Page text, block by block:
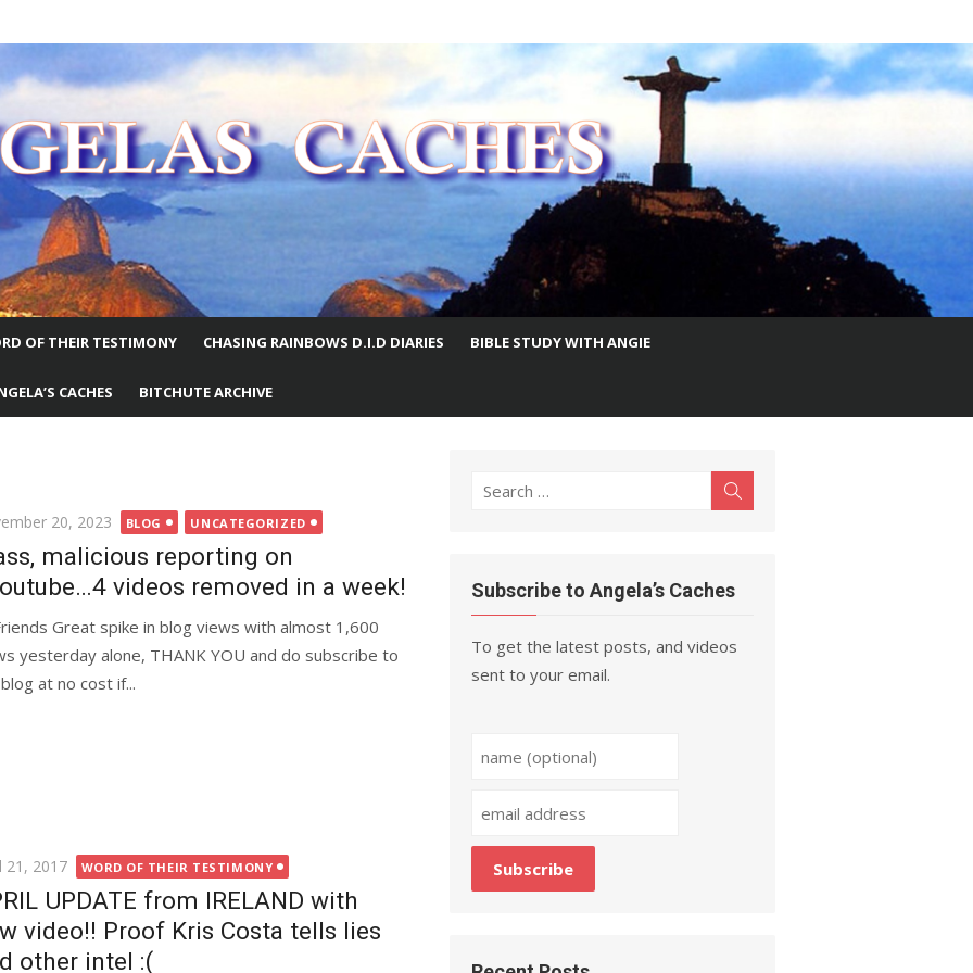
WORLD
OF THEIR TESTIMONY CHASING RAINBOWS D.I.D DIARIES BIBLE STUDY WITH ANGIE
CACHES BITCHUTE ARCHIVE
20, 2023 BLOG UNCATEGORIZED
malicious reporting on
videos removed in a week!
Great spike in blog views with almost 1,600
yesterday alone, THANK YOU and do subscribe to
at no cost if...
21, 2017 WORD OF THEIR TESTIMONY
UPDATE from IRELAND with
video!! Proof Kris Costa tells lies
other intel :(
Search
Subscribe to Angela’s Caches
To get the latest posts, and videos
sent to your email.